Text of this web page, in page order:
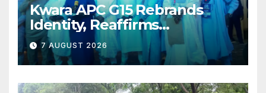
Kwara APC G15 Rebrands
Identity, Reaffirms
Opposition to Abdulrazaq’s
Succession Agenda
7 AUGUST 2026